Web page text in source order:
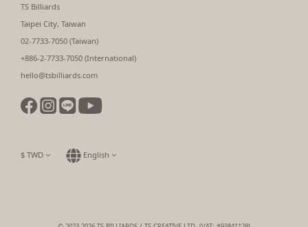
TS Billiards
Taipei City, Taiwan
02-7733-7050 (Taiwan)
+886-2-7733-7050 (International)
hello@tsbilliards.com
$ TWD English